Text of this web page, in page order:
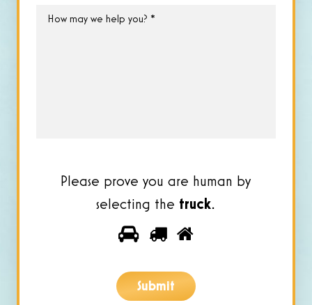
How
Please prove you are human by
selecting the truck.
Please
you
are
2
Submit